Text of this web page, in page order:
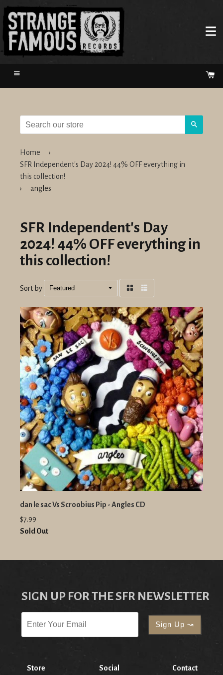
Menu
Home
›
SFR Independent's Day 2024! 44% OFF everything in
this collection!
›
angles
SFR Independent's Day
2024! 44% OFF everything in
this collection!
Sort by
dan le sac Vs Scroobius Pip - Angles CD
$7.99
Sold Out
SIGN UP FOR THE SFR NEWSLETTER
Store Social Contact